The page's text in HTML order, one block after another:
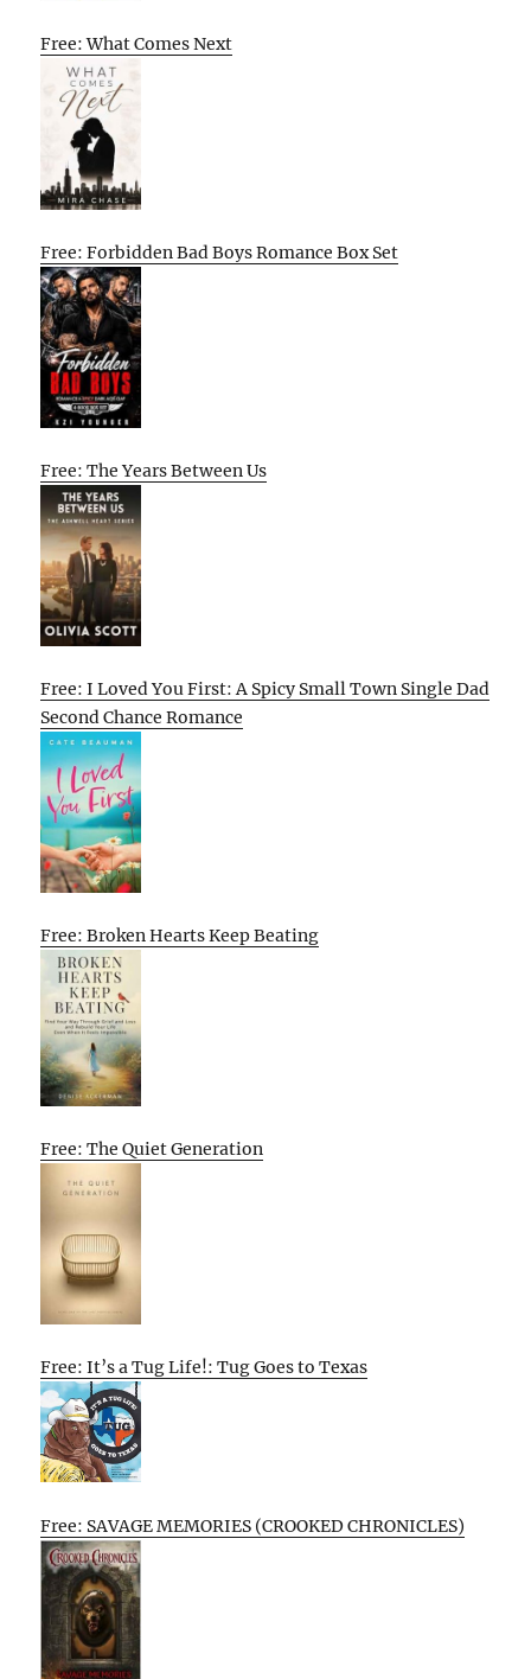
Free: What Comes Next
Free: Forbidden Bad Boys Romance Box Set
Free: The Years Between Us
Free: I Loved You First: A Spicy Small Town Single Dad
Second Chance Romance
Free: Broken Hearts Keep Beating
Free: The Quiet Generation
Free: It’s a Tug Life!: Tug Goes to Texas
Free: SAVAGE MEMORIES (CROOKED CHRONICLES)